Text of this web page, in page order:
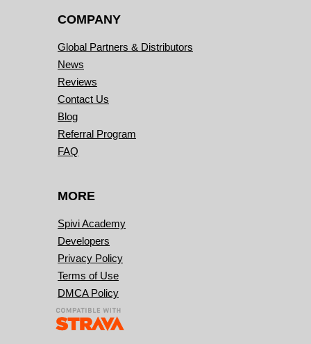
COMPANY
Global Partners & Distributors
News
Reviews
Contact Us
Blog
Referral Program
FAQ
MORE
Spivi Academy
Developers
Privacy Policy
Terms of Use
DMCA Policy